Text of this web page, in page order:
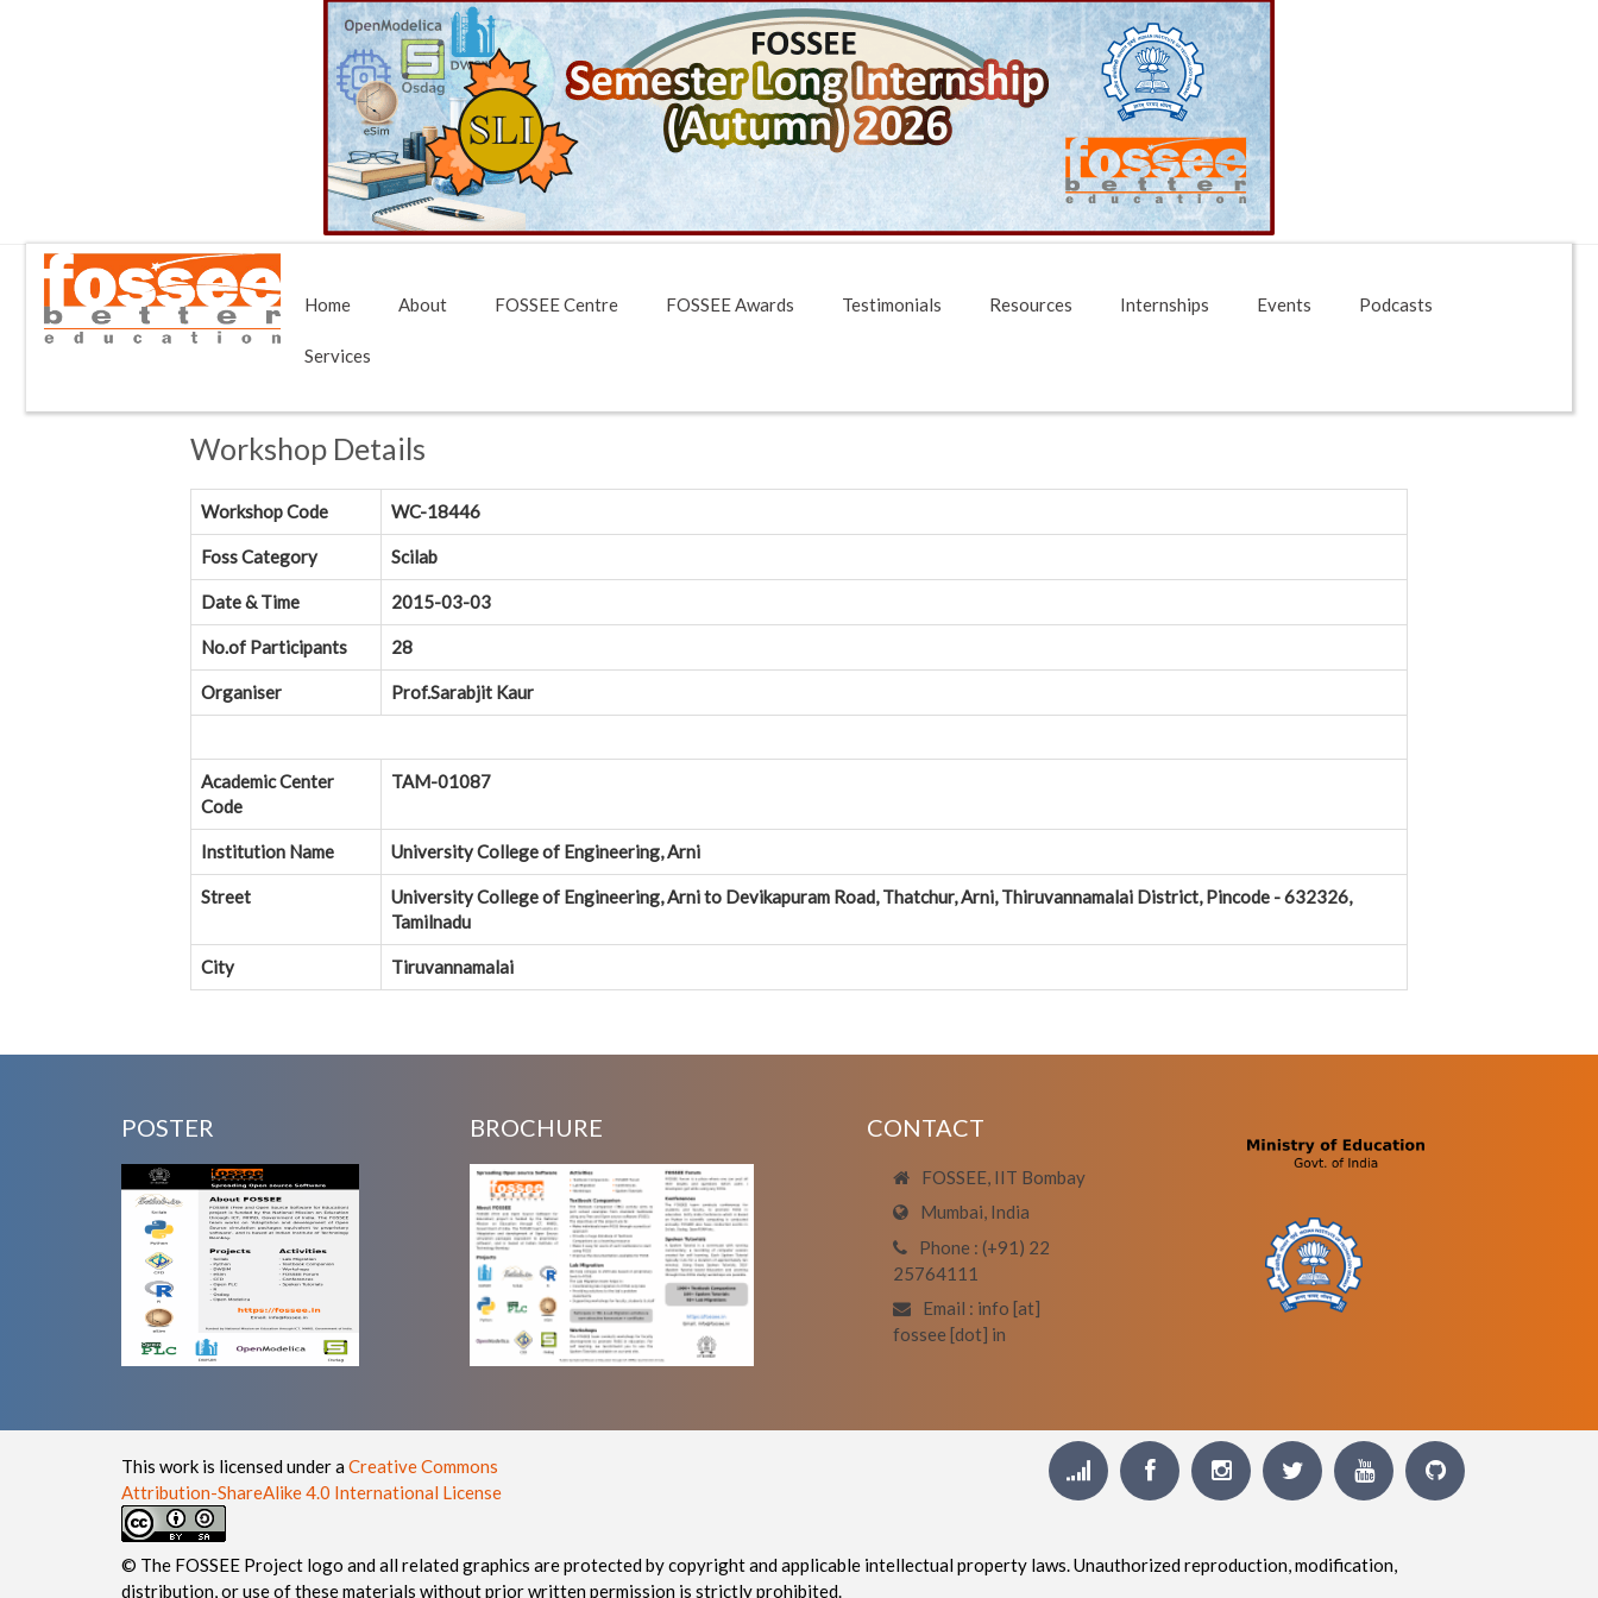
Home About FOSSEE Centre FOSSEE Awards Testimonials Resources Internships Events Podcasts
Services
Workshop Details
Workshop Code WC-18446
Foss Category Scilab
Date & Time 2015-03-03
No.of Participants 28
Organiser Prof.Sarabjit Kaur
Academic Center
Code
TAM-01087
Institution Name University College of Engineering, Arni
Street
University College of Engineering, Arni to Devikapuram Road, Thatchur, Arni, Thiruvannamalai District, Pincode - 632326,
Tamilnadu
City Tiruvannamalai
POSTER BROCHURE CONTACT
FOSSEE, IIT Bombay
Mumbai, India
Phone : (+91) 22
25764111
Email : info [at]
fossee [dot] in
This work is licensed under a Creative Commons
Attribution-ShareAlike 4.0 International License
© The FOSSEE Project logo and all related graphics are protected by copyright and applicable intellectual property laws. Unauthorized reproduction, modification,
distribution, or use of these materials without prior written permission is strictly prohibited.